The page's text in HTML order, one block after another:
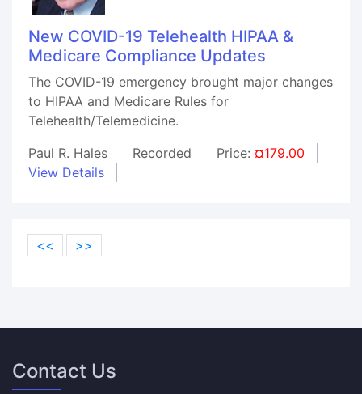
New COVID-19 Telehealth HIPAA &
Medicare Compliance Updates
The COVID-19 emergency brought major changes
to HIPAA and Medicare Rules for
Telehealth/Telemedicine.
Paul R. Hales
Recorded Price: ¤179.00
View Details
<< >>
Contact Us